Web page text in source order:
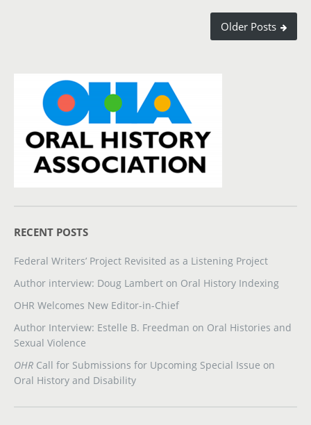
Older Posts
RECENT POSTS
Federal Writers’ Project Revisited as a Listening Project
Author interview: Doug Lambert on Oral History Indexing
OHR Welcomes New Editor-in-Chief
Author Interview: Estelle B. Freedman on Oral Histories and
Sexual Violence
OHR Call for Submissions for Upcoming Special Issue on
Oral History and Disability